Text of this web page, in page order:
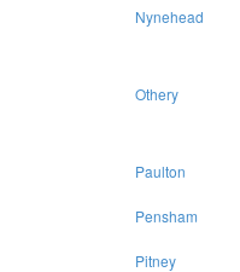
Nynehead
Othery
Paulton
Pensham
Pitney